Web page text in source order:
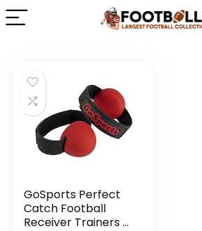
GoSports Perfect
Catch Football
Receiver Trainers –